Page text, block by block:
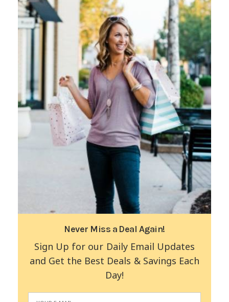
Never Miss a Deal Again!
Sign Up for our Daily Email Updates
and Get the Best Deals & Savings Each
Day!